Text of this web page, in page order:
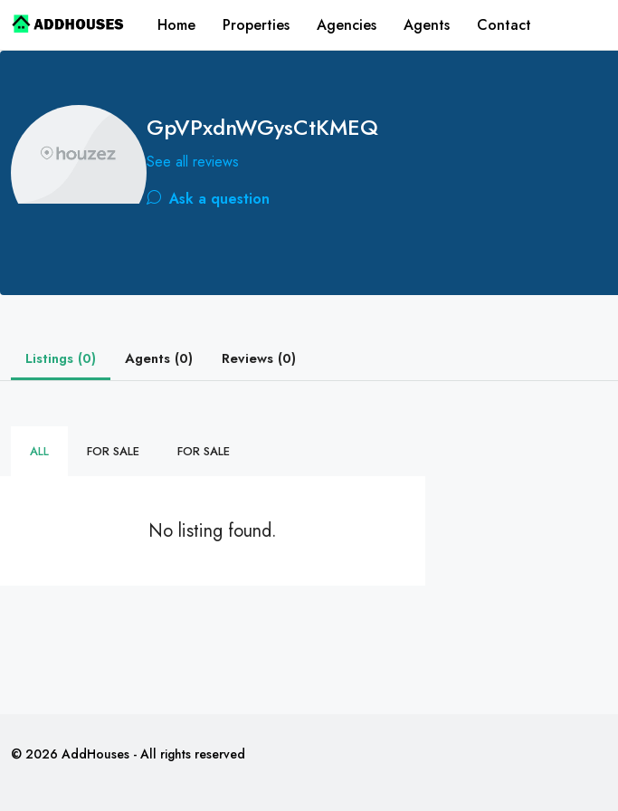
Home Properties Agencies Agents Contact
GpVPxdnWGysCtKMEQ
See all reviews
Ask a question
Listings (0) Agents (0) Reviews (0)
ALL FOR SALE FOR SALE
No listing found.
© 2026 AddHouses - All rights reserved